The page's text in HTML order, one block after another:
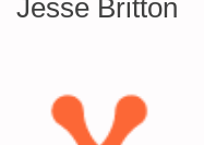
Jesse Britton